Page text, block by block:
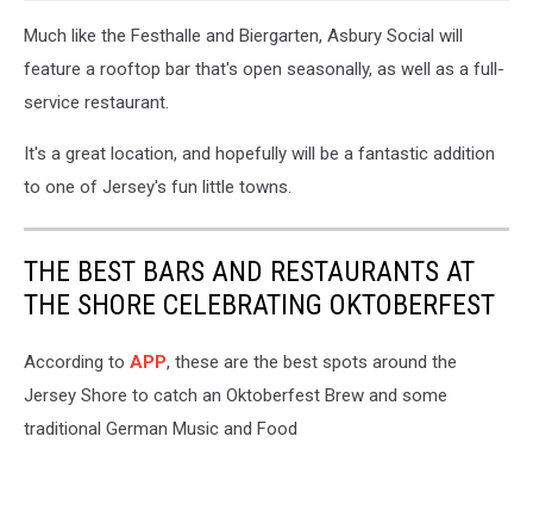
Much like the Festhalle and Biergarten, Asbury Social will
feature a rooftop bar that's open seasonally, as well as a full-
service restaurant.
It's a great location, and hopefully will be a fantastic addition
to one of Jersey's fun little towns.
THE BEST BARS AND RESTAURANTS AT
THE SHORE CELEBRATING OKTOBERFEST
According to APP, these are the best spots around the
Jersey Shore to catch an Oktoberfest Brew and some
traditional German Music and Food